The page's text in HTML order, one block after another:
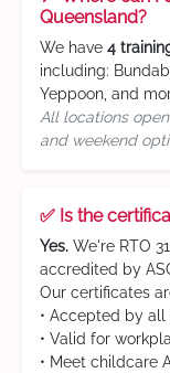
Queensland?
We have 4
including:
Yeppoon, and
All locations
and weekend
✅ Is the
Yes. We're RTO
accredited by
Our certificates
• Accepted by
• Valid for
• Meet childcare